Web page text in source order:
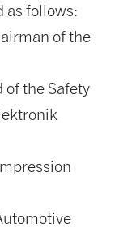
as follows:
of the
of the Safety